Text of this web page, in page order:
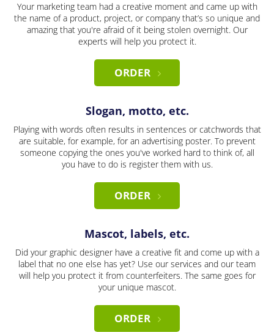
Your marketing team had a creative moment and came up with
the name of a product, project, or company that’s so unique and
amazing that you're afraid of it being stolen overnight. Our
experts will help you protect it.
ORDER
Slogan, motto, etc.
Playing with words often results in sentences or catchwords that
are suitable, for example, for an advertising poster. To prevent
someone copying the ones you've worked hard to think of, all
you have to do is register them with us.
ORDER
Mascot, labels, etc.
Did your graphic designer have a creative fit and come up with a
label that no one else has yet? Use our services and our team
will help you protect it from counterfeiters. The same goes for
your unique mascot.
ORDER